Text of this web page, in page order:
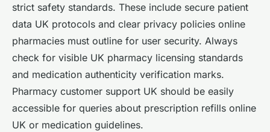
strict safety standards. These include secure patient
data UK protocols and clear privacy policies online
pharmacies must outline for user security. Always
check for visible UK pharmacy licensing standards
and medication authenticity verification marks.
Pharmacy customer support UK should be easily
accessible for queries about prescription refills online
UK or medication guidelines.